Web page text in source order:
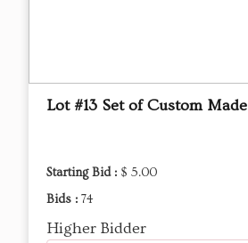
Lot #13 Set of Custom
Starting Bid : $ 5.00
Bids : 74
Higher Bidder